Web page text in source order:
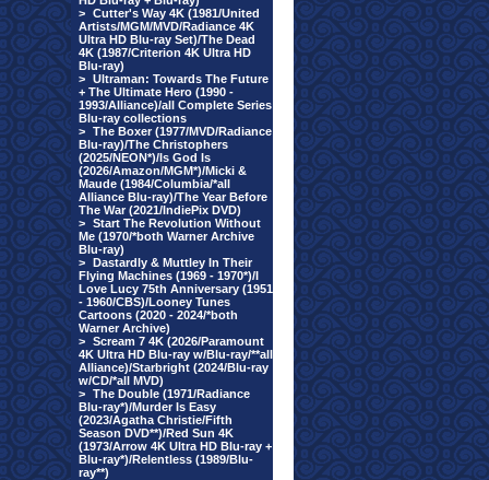
> Cutter's Way 4K (1981/United
Artists/MGM/MVD/Radiance 4K
Ultra HD Blu-ray Set)/The Dead
4K (1987/Criterion 4K Ultra HD
Blu-ray)
> Ultraman: Towards The Future
+ The Ultimate Hero (1990 -
1993/Alliance)/all Complete Series
Blu-ray collections
> The Boxer (1977/MVD/Radiance
Blu-ray)/The Christophers
(2025/NEON*)/Is God Is
(2026/Amazon/MGM*)/Micki &
Maude (1984/Columbia/*all
Alliance Blu-ray)/The Year Before
The War (2021/IndiePix DVD)
> Start The Revolution Without
Me (1970/*both Warner Archive
Blu-ray)
> Dastardly & Muttley In Their
Flying Machines (1969 - 1970*)/I
Love Lucy 75th Anniversary (1951
- 1960/CBS)/Looney Tunes
Cartoons (2020 - 2024/*both
Warner Archive)
> Scream 7 4K (2026/Paramount
4K Ultra HD Blu-ray w/Blu-ray/**all
Alliance)/Starbright (2024/Blu-ray
w/CD/*all MVD)
> The Double (1971/Radiance
Blu-ray*)/Murder Is Easy
(2023/Agatha Christie/Fifth
Season DVD**)/Red Sun 4K
(1973/Arrow 4K Ultra HD Blu-ray +
Blu-ray*)/Relentless (1989/Blu-
ray**)